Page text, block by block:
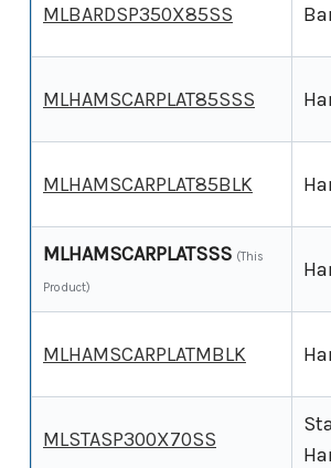
MLBARDSP350X85SS
MLHAMSCARPLAT85SSS
MLHAMSCARPLAT85BLK
MLHAMSCARPLATSSS (This
Product)
MLHAMSCARPLATMBLK
MLSTASP300X70SS